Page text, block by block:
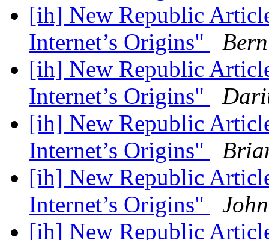
[ih] New Republic
Internet’s Origins"
[ih] New Republic
Internet’s Origins"
[ih] New Republic
Internet’s Origins"
[ih] New Republic
Internet’s Origins"
[ih] New Republic